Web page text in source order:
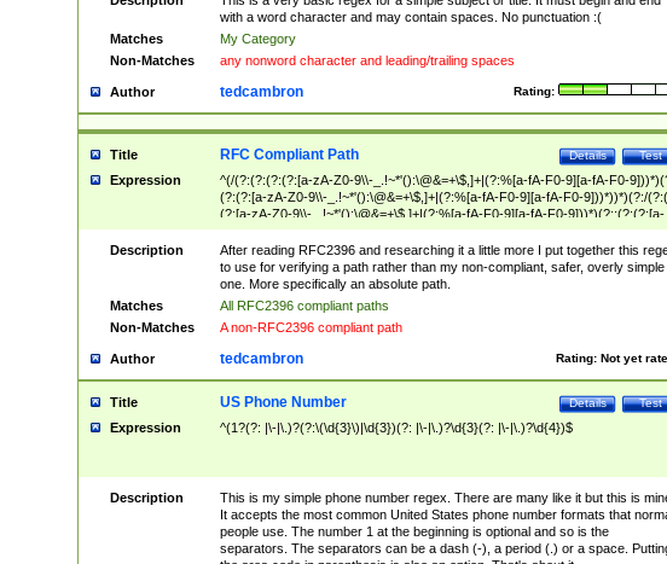
with a word character and may contain spaces. No punctuation :(
Matches
My Category
Non-Matches
any nonword character and leading/trailing spaces
Author Rating:
tedcambron
Title Test
Details
RFC Compliant Path
Expression
^(/(?:(?:(?:(?:[a-zA-Z0-9\\-_.!~*'():\@&=+\$,]+|(?:%[a-fA-F0-9][a-fA-F0-
(?:(?:[a-zA-Z0-9\\-_.!~*'():\@&=+\$,]+|(?:%[a-fA-F0-9][a-fA-F0-9]))*))*)(?:/
(?:[a-zA-Z0-9\\-_.!~*'():\@&=+\$,]+|(?:%[a-fA-F0-9][a-fA-F0-9]))*)(?:;(?:(?:[a-
zA-Z0-9\\-_.!~*'():\@&=+\$,]+|(?:%[a-fA-F0-9][a-fA-F0-9]))*))*))*))$
Description
After reading RFC2396 and researching it a little more I put together this
to use for verifying a path rather than my non-compliant, safer, overly simple
one. More specifically an absolute path.
Matches
All RFC2396 compliant paths
Non-Matches
A non-RFC2396 compliant path
Author Rating: Not yet
tedcambron
Title Test
Details
US Phone Number
Expression ^(1?(?: |\-|\.)?(?:\(\d{3}\)|\d{3})(?: |\-|\.)?\d{3}(?: |\-|\.)?\d{4})$
Description
This is my simple phone number regex. There are many like it but this is
It accepts the most common United States phone number formats that
people use. The number 1 at the beginning is optional and so is the
separators. The separators can be a dash (-), a period (.) or a space.